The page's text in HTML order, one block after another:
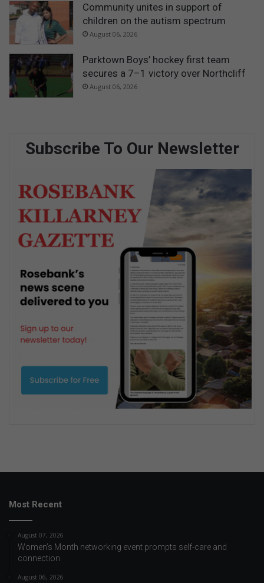
Community unites in support of
children on the autism spectrum
August 06, 2026
Parktown Boys’ hockey first team
secures a 7–1 victory over Northcliff
August 06, 2026
Subscribe To Our Newsletter
Most Recent
August 07, 2026
Women’s Month networking event prompts self-care and
connection
August 06, 2026